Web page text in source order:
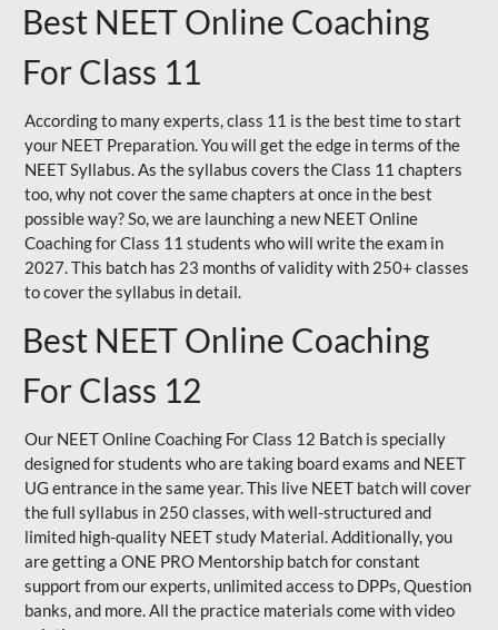
Best NEET Online Coaching
For Class 11
According to many experts, class 11 is the best time to start
your NEET Preparation. You will get the edge in terms of the
NEET Syllabus. As the syllabus covers the Class 11 chapters
too, why not cover the same chapters at once in the best
possible way? So, we are launching a new NEET Online
Coaching for Class 11 students who will write the exam in
2027. This batch has 23 months of validity with 250+ classes
to cover the syllabus in detail.
Best NEET Online Coaching
For Class 12
Our NEET Online Coaching For Class 12 Batch is specially
designed for students who are taking board exams and NEET
UG entrance in the same year. This live NEET batch will cover
the full syllabus in 250 classes, with well-structured and
limited high-quality NEET study Material. Additionally, you
are getting a ONE PRO Mentorship batch for constant
support from our experts, unlimited access to DPPs, Question
banks, and more. All the practice materials come with video